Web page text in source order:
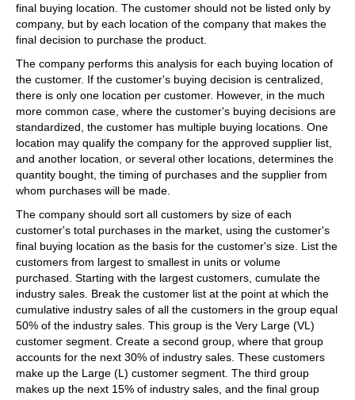
final buying location. The customer should not be listed only by
company, but by each location of the company that makes the
final decision to purchase the product.
The company performs this analysis for each buying location of
the customer. If the customer's buying decision is centralized,
there is only one location per customer. However, in the much
more common case, where the customer's buying decisions are
standardized, the customer has multiple buying locations. One
location may qualify the company for the approved supplier list,
and another location, or several other locations, determines the
quantity bought, the timing of purchases and the supplier from
whom purchases will be made.
The company should sort all customers by size of each
customer's total purchases in the market, using the customer's
final buying location as the basis for the customer's size. List the
customers from largest to smallest in units or volume
purchased. Starting with the largest customers, cumulate the
industry sales. Break the customer list at the point at which the
cumulative industry sales of all the customers in the group equal
50% of the industry sales. This group is the Very Large (VL)
customer segment. Create a second group, where that group
accounts for the next 30% of industry sales. These customers
make up the Large (L) customer segment. The third group
makes up the next 15% of industry sales, and the final group